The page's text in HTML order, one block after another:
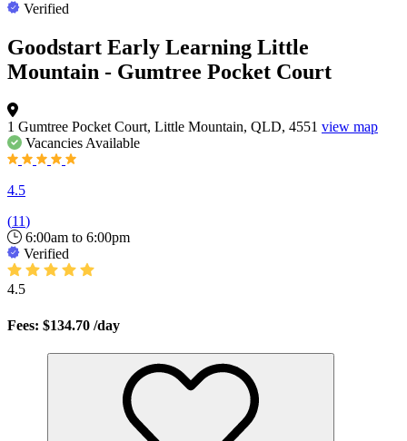
Verified
Goodstart Early Learning Little
Mountain - Gumtree Pocket Court
1 Gumtree Pocket Court, Little Mountain, QLD, 4551 view map
Vacancies Available
4.5
(11)
6:00am to 6:00pm
Verified
4.5
Fees: $134.70 /day